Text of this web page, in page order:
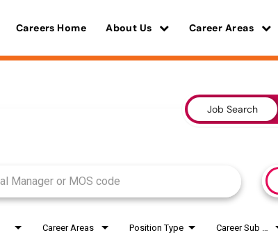
Careers Home About Us Career Areas
Job Search
Career Areas Position Type